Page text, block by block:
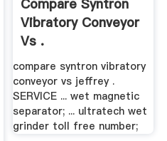
Compare Syntron
Vibratory Conveyor
Vs .
compare syntron vibratory
conveyor vs jeffrey .
SERVICE ... wet magnetic
separator; ... ultratech wet
grinder toll free number;